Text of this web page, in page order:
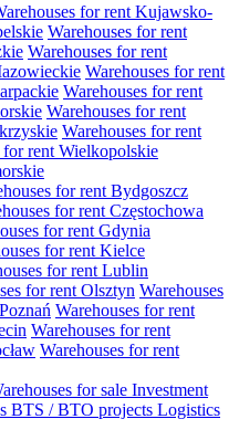
for rent Kujawsko-
Warehouses for rent
Warehouses for rent
Warehouses for rent
Warehouses for rent
Warehouses for rent
Warehouses for rent
for rent Wielkopolskie
for rent Bydgoszcz
for rent Częstochowa
for rent Gdynia
for rent Kielce
for rent Lublin
for rent Olsztyn Warehouses
Warehouses for rent
Warehouses for rent
Warehouses for rent
for sale Investment
BTS / BTO projects Logistics